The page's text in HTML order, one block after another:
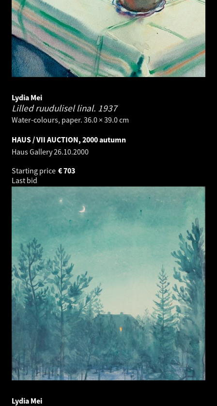
Lydia Mei
Lilled ruudulisel linal. 1937
Water-colours, paper. 36.0 × 39.0 cm
HAUS / VII AUCTION, 2000 autumn
Haus Gallery26.10.2000
Starting price
703
€
Last bid
Lydia Mei